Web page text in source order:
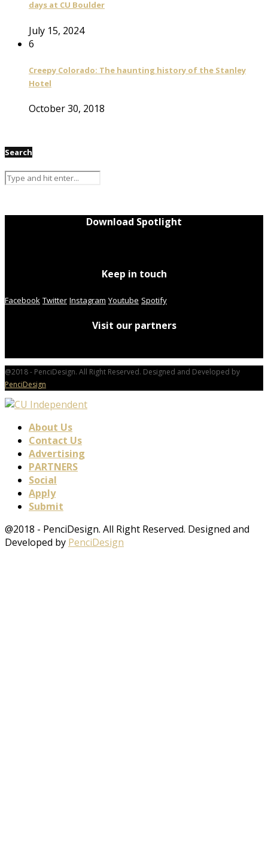
days at CU Boulder
July 15, 2024
6
Creepy Colorado: The haunting history of the Stanley
Hotel
October 30, 2018
Search
Download Spotlight
Keep in touch
Facebook Twitter Instagram Youtube Spotify
Visit our partners
@2018 - PenciDesign. All Right Reserved. Designed and Developed by
PenciDesign
About Us
Contact Us
Advertising
PARTNERS
Social
Apply
Submit
@2018 - PenciDesign. All Right Reserved. Designed and
Developed by PenciDesign